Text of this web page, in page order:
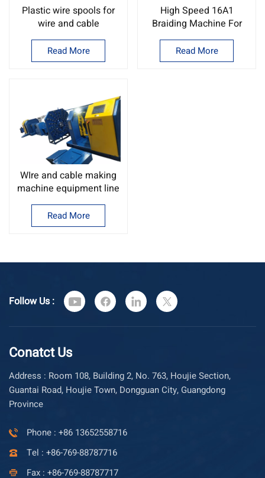
Plastic wire spools for
wire and cable
Read More
High Speed 16A1
Braiding Machine For
Lan Cable SF/UTP
S/FTP Making Machine
Read More
WIre and cable making
machine equipment line
in china
Read More
Follow Us :
Conatct Us
Address : Room 108, Building 2, No. 763, Houjie Section,
Guantai Road, Houjie Town, Dongguan City, Guangdong
Province
Phone : +86 13652558716
Tel : +86-769-88787716
Fax : +86-769-88787717